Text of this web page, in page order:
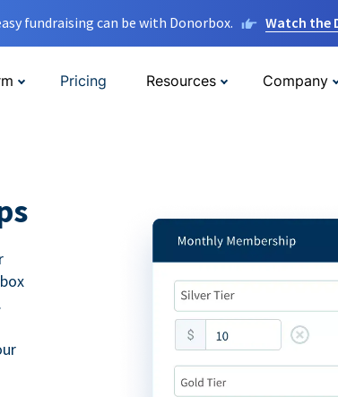
fundraising can be with Donorbox. Watch the
Pricing Resources Company